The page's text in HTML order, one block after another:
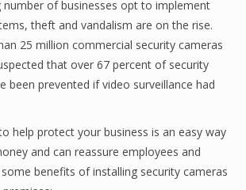
number of businesses opt to implement
theft and vandalism are on the rise.
25 million commercial security cameras
that over 67 percent of security
been prevented if video surveillance had
help protect your business is an easy way
and can reassure employees and
benefits of installing security cameras